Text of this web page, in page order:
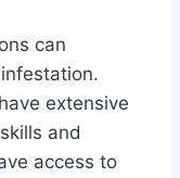
can
extensive
and
access to